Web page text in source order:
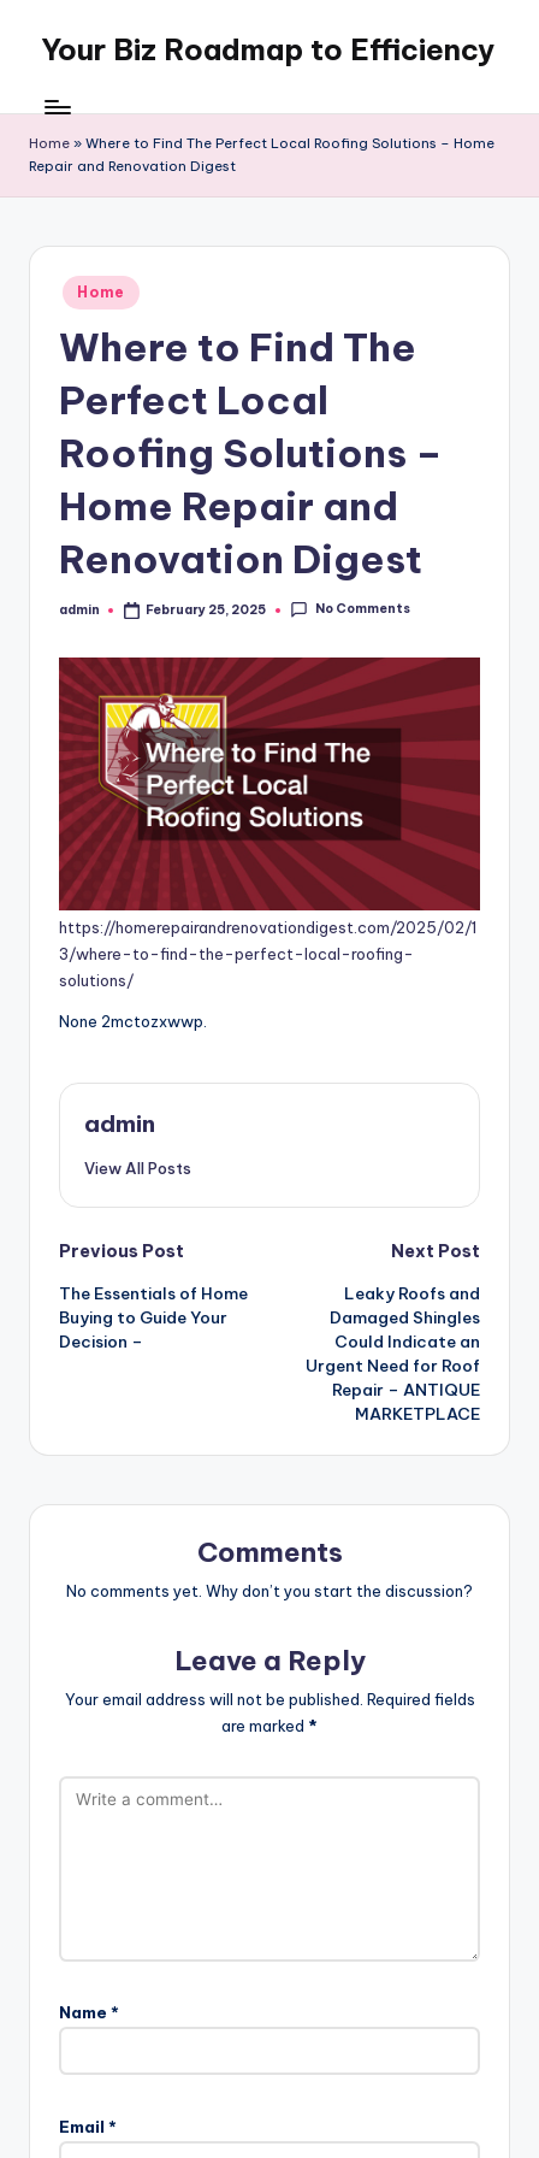
content
Your Biz Roadmap to Efficiency
Home » Where to Find The Perfect Local Roofing Solutions – Home
Repair and Renovation Digest
Posted
in
Home
Where to Find The
Perfect Local
Roofing Solutions –
Home Repair and
Renovation Digest
Posted
admin February 25, 2025 No Comments
https://homerepairandrenovationdigest.com/2025/02/1
3/where-to-find-the-perfect-local-roofing-
solutions/
None 2mctozxwwp.
admin
View All Posts
Post
navigation
Previous Post
The Essentials of Home
Buying to Guide Your
Decision –
Next Post
Leaky Roofs and
Damaged Shingles
Could Indicate an
Urgent Need for Roof
Repair – ANTIQUE
MARKETPLACE
Comments
No comments yet. Why don’t you start the discussion?
Leave a Reply
Your email address will not be published. Required fields
are marked *
Name *
Email *